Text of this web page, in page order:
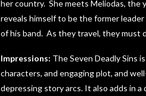
her country. She meets Meliodas, the
reveals himself to be the former
of his band. As they travel, they
Impressions: The Seven Deadly Sins
characters, and engaging plot, and
depressing story arcs. It also adds in